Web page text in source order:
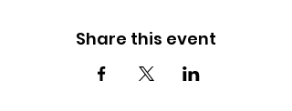
Share this event